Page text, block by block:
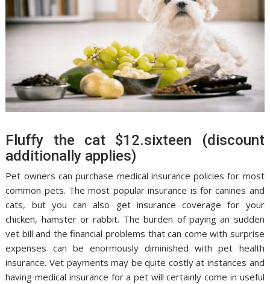
Fluffy the cat $12.sixteen (discount
additionally applies)
Pet owners can purchase medical insurance policies for most
common pets. The most popular insurance is for canines and
cats, but you can also get insurance coverage for your
chicken, hamster or rabbit. The burden of paying an sudden
vet bill and the financial problems that can come with surprise
expenses can be enormously diminished with pet health
insurance. Vet payments may be quite costly at instances and
having medical insurance for a pet will certainly come in useful